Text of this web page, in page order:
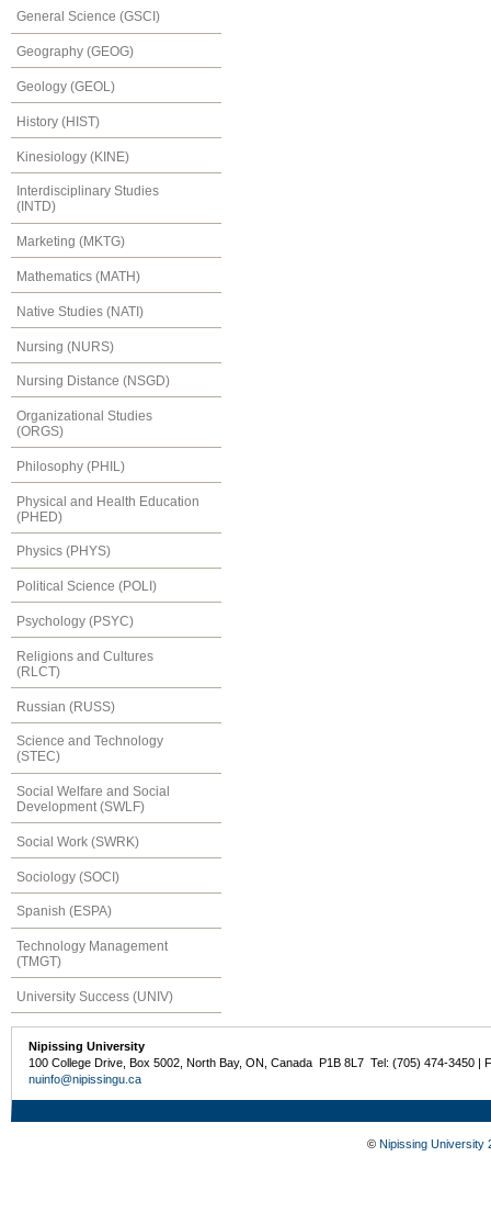
General Science (GSCI)
Geography (GEOG)
Geology (GEOL)
History (HIST)
Kinesiology (KINE)
Interdisciplinary Studies
(INTD)
Marketing (MKTG)
Mathematics (MATH)
Native Studies (NATI)
Nursing (NURS)
Nursing Distance (NSGD)
Organizational Studies
(ORGS)
Philosophy (PHIL)
Physical and Health Education
(PHED)
Physics (PHYS)
Political Science (POLI)
Psychology (PSYC)
Religions and Cultures
(RLCT)
Russian (RUSS)
Science and Technology
(STEC)
Social Welfare and Social
Development (SWLF)
Social Work (SWRK)
Sociology (SOCI)
Spanish (ESPA)
Technology Management
(TMGT)
University Success (UNIV)
Nipissing University
100 College Drive, Box 5002, North Bay, ON, Canada P1B 8L7 Tel: (705) 474-3450 |
nuinfo@nipissingu.ca
© Nipissing University